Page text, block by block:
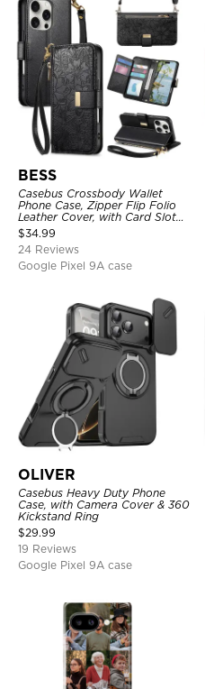
BESS
Casebus Crossbody Wallet
Phone Case, Zipper Flip Folio
Leather Cover, with Card Slot
Holder & Wrist Band
$34.99
24 Reviews
Google Pixel 9A case
OLIVER
Casebus Heavy Duty Phone
Case, with Camera Cover & 360
Kickstand Ring
$29.99
19 Reviews
Google Pixel 9A case